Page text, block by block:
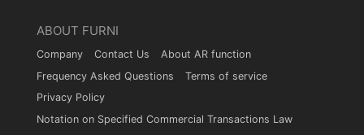
ABOUT FURNI
Company Contact Us
About AR function
Frequency Asked Questions
Terms of service
Privacy Policy
Notation on Specified Commercial Transactions Law